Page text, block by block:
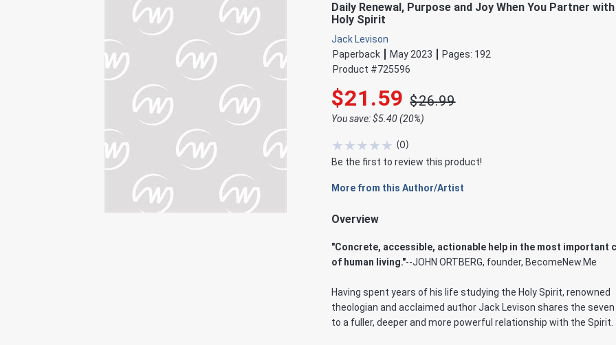
Daily Renewal, Purpose and Joy When You Partner
Holy Spirit
Jack Levison
Paperback
May 2023 Pages: 192
Product #725596
$21.59 $26.99
You save: $5.40 (20%)
★★★★★ (0)
Be the first to review this product!
More from this Author/Artist
Overview
"Concrete, accessible, actionable help in the most important
of human living."--JOHN ORTBERG, founder, BecomeNew.Me
Having spent years of his life studying the Holy Spirit, renowned
theologian and acclaimed author Jack Levison shares the
to a fuller, deeper and more powerful relationship with the Spirit.